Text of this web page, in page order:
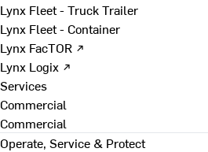
Lynx Fleet - Truck Trailer
Lynx Fleet - Container
Lynx FacTOR ↗
Lynx Logix ↗
Services
Commercial
Commercial
Operate, Service & Protect